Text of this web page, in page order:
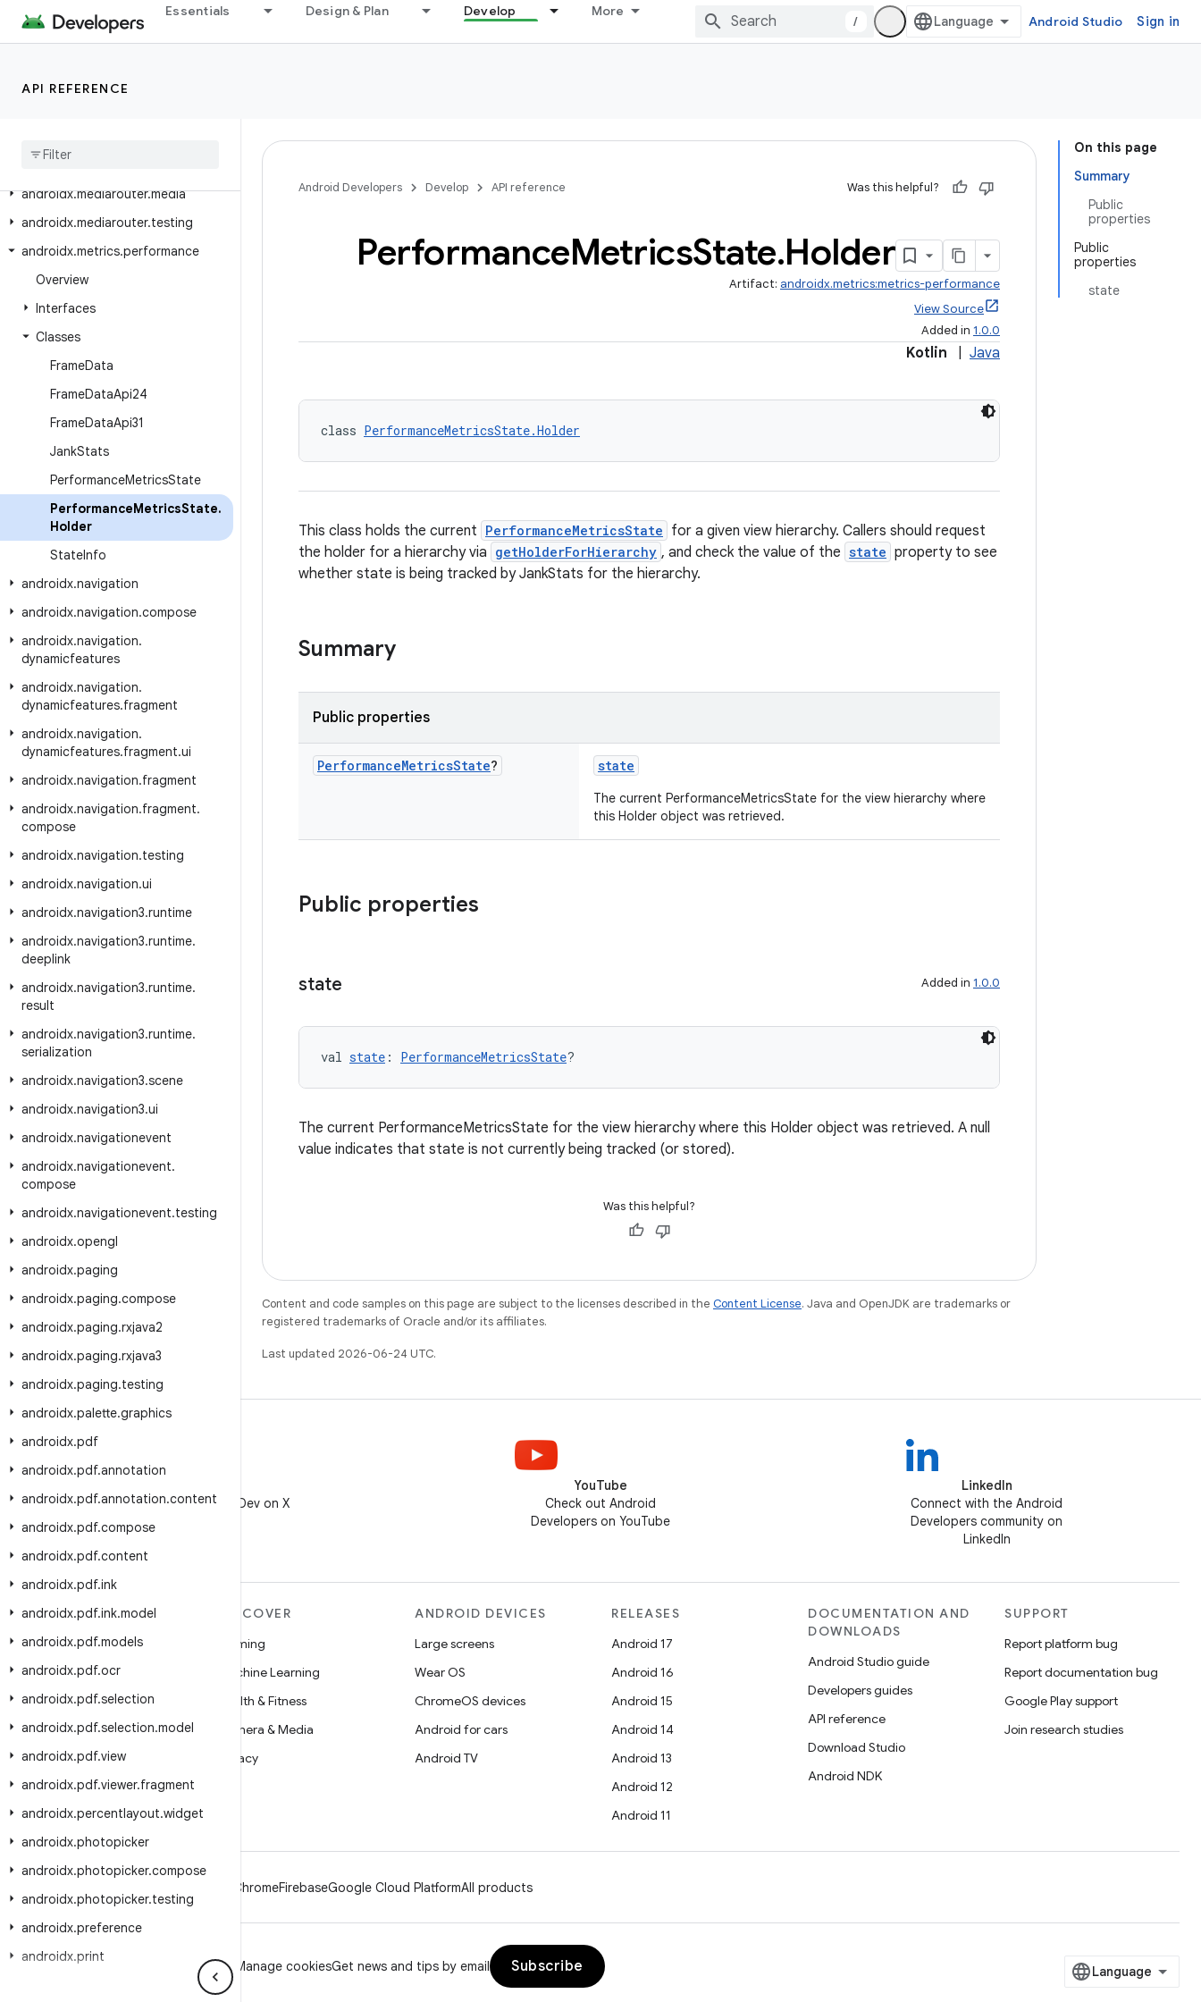
Essentials Design & Plan Develop More
/ Android Studio Sign in
API REFERENCE
androidx.media3.ui.compose.modifiers
androidx.mediarouter.media
androidx.mediarouter.testing
androidx.metrics.performance
Overview
Interfaces
Classes
FrameData
FrameDataApi24
FrameDataApi31
JankStats
PerformanceMetricsState
PerformanceMetricsState.
Holder
StateInfo
androidx.navigation
androidx.navigation.compose
androidx.navigation.
dynamicfeatures
androidx.navigation.
dynamicfeatures.fragment
androidx.navigation.
dynamicfeatures.fragment.ui
androidx.navigation.fragment
androidx.navigation.fragment.
compose
androidx.navigation.testing
androidx.navigation.ui
androidx.navigation3.runtime
androidx.navigation3.runtime.
deeplink
androidx.navigation3.runtime.
result
androidx.navigation3.runtime.
serialization
androidx.navigation3.scene
androidx.navigation3.ui
androidx.navigationevent
androidx.navigationevent.
compose
androidx.navigationevent.testing
androidx.opengl
androidx.paging
androidx.paging.compose
androidx.paging.rxjava2
androidx.paging.rxjava3
androidx.paging.testing
androidx.palette.graphics
androidx.pdf
androidx.pdf.annotation
androidx.pdf.annotation.content
androidx.pdf.compose
androidx.pdf.content
androidx.pdf.ink
androidx.pdf.ink.model
androidx.pdf.models
androidx.pdf.ocr
androidx.pdf.selection
androidx.pdf.selection.model
androidx.pdf.view
androidx.pdf.viewer.fragment
androidx.percentlayout.widget
androidx.photopicker
androidx.photopicker.compose
androidx.photopicker.testing
androidx.preference
androidx.print
activity.
On this page
Summary
Public
properties
Public
properties
state
Android Developers Develop API reference Was this helpful?
PerformanceMetricsState.Holder
Artifact: androidx.metrics:metrics-performance
View Source
Added in 1.0.0
Kotlin Java
class PerformanceMetricsState.Holder
This class holds the current PerformanceMetricsState for a given view hierarchy. Callers should request
the holder for a hierarchy via getHolderForHierarchy , and check the value of the state property to see
whether state is being tracked by JankStats for the hierarchy.
Summary
Public properties
PerformanceMetricsState? state
The current PerformanceMetricsState for the view hierarchy where
this Holder object was retrieved.
Public properties
state Added in 1.0.0
val state : PerformanceMetricsState?
The current PerformanceMetricsState for the view hierarchy where this Holder object was retrieved. A null
value indicates that state is not currently being tracked (or stored).
Was this helpful?
Content and code samples on this page are subject to the licenses described in the Content License. Java and OpenJDK are trademarks or
registered trademarks of Oracle and/or its affiliates.
Last updated 2026-06-24 UTC.
Follow @AndroidDev on X
YouTube
Check out Android
Developers on YouTube
LinkedIn
Connect with the Android
Developers community on
LinkedIn
MORE ANDROID
Android
Android for Enterprise
Security
Source
News
Blog
Podcasts
DISCOVER
Gaming
Machine Learning
Health & Fitness
Camera & Media
Privacy
ANDROID DEVICES
Large screens
Wear OS
ChromeOS devices
Android for cars
Android TV
RELEASES
Android 17
Android 16
Android 15
Android 14
Android 13
Android 12
Android 11
DOCUMENTATION AND
DOWNLOADS
Android Studio guide
Developers guides
API reference
Download Studio
Android NDK
SUPPORT
Report platform bug
Report documentation bug
Google Play support
Join research studies
ChromeFirebaseGoogle Cloud PlatformAll products
Privacy License Brand guidelines Manage cookiesGet news and tips by email Subscribe